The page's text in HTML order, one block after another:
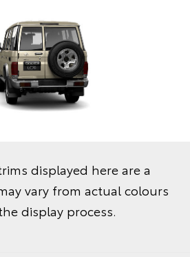
displayed here are a
vary from actual colours
display process.